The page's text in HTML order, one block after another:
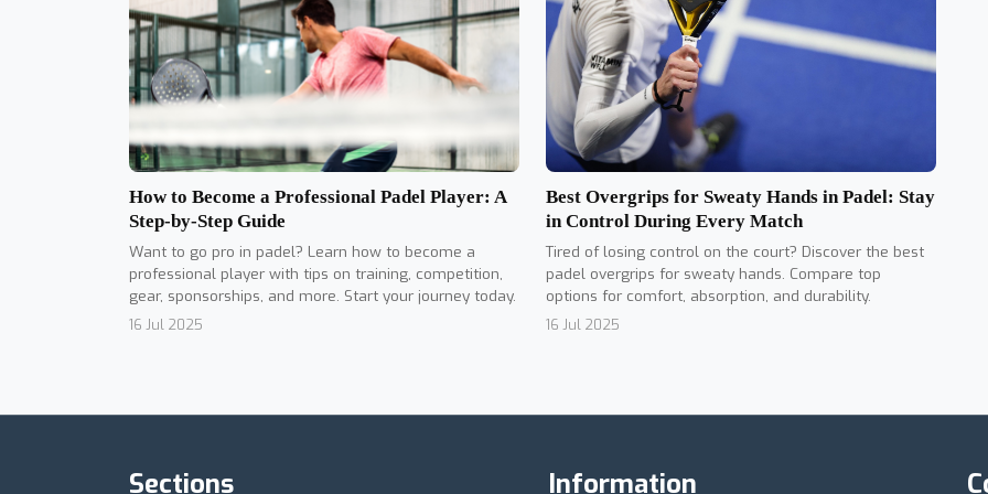
How to Become a Professional Padel Player: A
Step-by-Step Guide
Want to go pro in padel? Learn how to become a
professional player with tips on training, competition,
gear, sponsorships, and more. Start your journey today.
16 Jul 2025
Best Overgrips for Sweaty Hands in Padel: Stay
in Control During Every Match
Tired of losing control on the court? Discover the best
padel overgrips for sweaty hands. Compare top
options for comfort, absorption, and durability.
16 Jul 2025
Sections Information